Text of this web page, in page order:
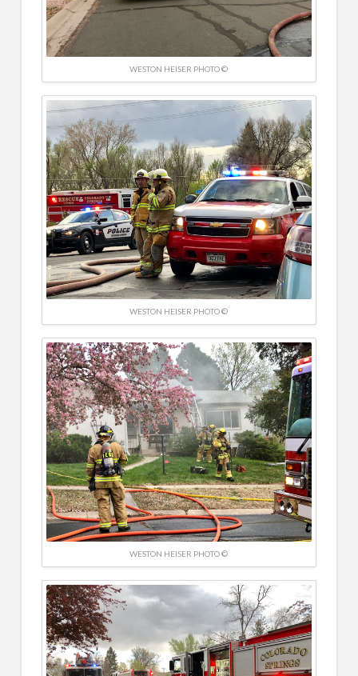
WESTON HEISER PHOTO ©
WESTON HEISER PHOTO ©
WESTON HEISER PHOTO ©